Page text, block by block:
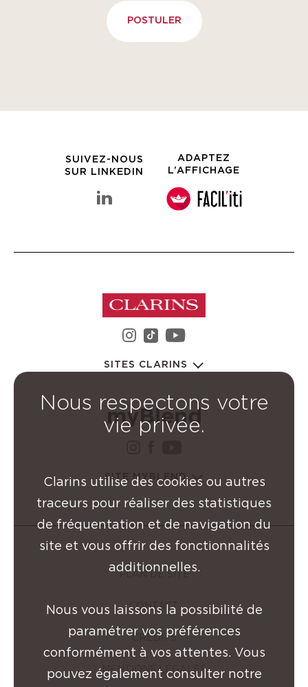
POSTULER
SUIVEZ-NOUS
SUR LINKEDIN
linkedin Groupe Clarins
ADAPTEZ
L’AFFICHAGE
instagram Groupe
youtube Groupe
SITES CLARINS
SITE MYBLEND
PLAN DE SITE
CONTACT
CRÉDITS
MENTIONS LÉGALES
Nous respectons votre
vie privée.
Clarins utilise des cookies ou autres
traceurs pour réaliser des statistiques
de fréquentation et de navigation du
site et vous offrir des fonctionnalités
additionnelles.
Nous vous laissons la possibilité de
paramétrer vos préférences
conformément à vos attentes. Vous
pouvez également consulter notre